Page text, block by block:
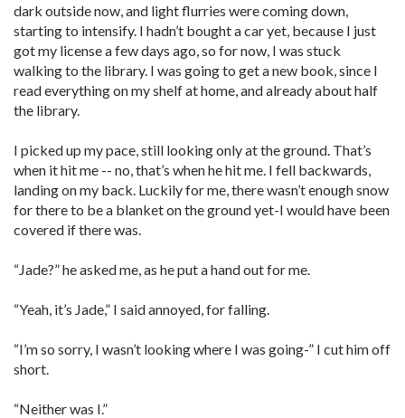
dark outside now, and light flurries were coming down,
starting to intensify. I hadn’t bought a car yet, because I just
got my license a few days ago, so for now, I was stuck
walking to the library. I was going to get a new book, since I
read everything on my shelf at home, and already about half
the library.
I picked up my pace, still looking only at the ground. That’s
when it hit me -- no, that’s when he hit me. I fell backwards,
landing on my back. Luckily for me, there wasn’t enough snow
for there to be a blanket on the ground yet-I would have been
covered if there was.
“Jade?” he asked me, as he put a hand out for me.
“Yeah, it’s Jade,” I said annoyed, for falling.
“I’m so sorry, I wasn’t looking where I was going-” I cut him off
short.
“Neither was I.”